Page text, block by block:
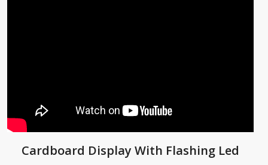
Cardboard Display With Flashing Led